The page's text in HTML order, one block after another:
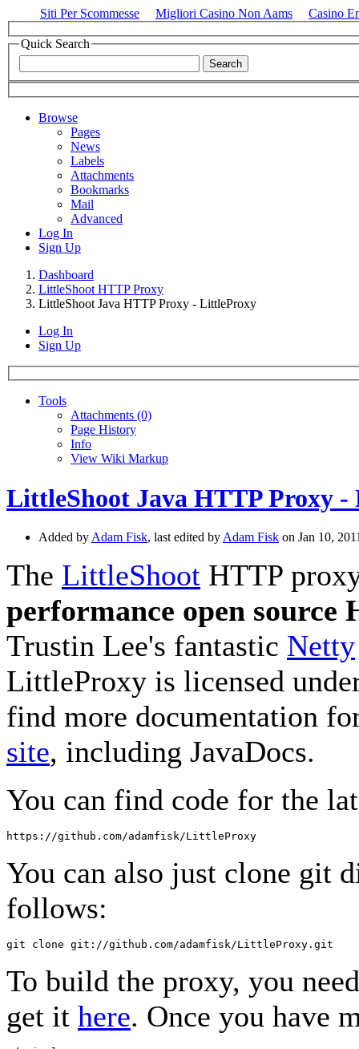
Siti Per Scommesse Migliori Casino Non Aams Casino
Quick Search
Browse
Pages
News
Labels
Attachments
Bookmarks
Mail
Advanced
Log In
Sign Up
Dashboard
LittleShoot HTTP Proxy
LittleShoot Java HTTP Proxy - LittleProxy
Log In
Sign Up
Tools
Attachments (0)
Page History
Info
View Wiki Markup
LittleShoot Java HTTP Proxy
Added by Adam Fisk, last edited by Adam Fisk on Jan 10,
The LittleShoot HTTP
performance open source
Trustin Lee's fantastic Netty
LittleProxy is licensed
find more documentation
site, including JavaDocs.
You can find code for the
You can also just clone git
follows:
To build the proxy, you
get it here. Once you have